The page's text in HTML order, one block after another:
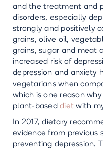
and the treatment and
disorders, especially
strongly and positively
grains, olive oil,
grains, sugar and meat
increased risk of
depression and anxiety
vegetarians when
which is one reason
plant-based diet with
In 2017, dietary
evidence from previous
preventing depression.